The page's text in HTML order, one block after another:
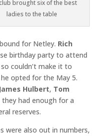
brought six of the best
ladies to the table
for Netley. Rich
birthday party to attend
couldn’t make it to
opted for the May 5.
James Hulbert, Tom
had enough for a
reserves.
were also out in numbers,